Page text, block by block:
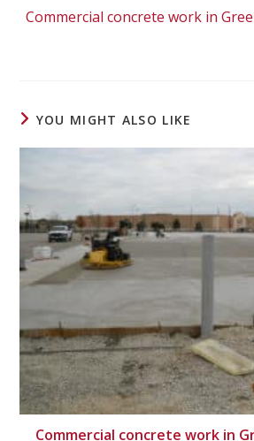
Commercial concrete work in
YOU MIGHT ALSO LIKE
Commercial concrete work in